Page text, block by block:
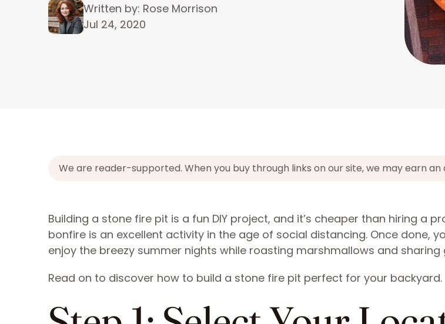
Written by: Rose Morrison
Jul 24, 2020
We are reader-supported. When you buy through links on our site, we may earn an
Building a stone fire pit is a fun DIY project, and it’s cheaper than hiring a
bonfire is an excellent activity in the age of social distancing. Once done,
enjoy the breezy summer nights while roasting marshmallows and sharing
Read on to discover how to build a stone fire pit perfect for your backyard.